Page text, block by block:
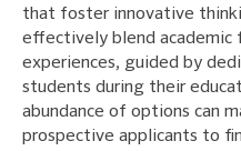
that foster innovative
effectively blend academic
experiences, guided by
students during their
abundance of options can
prospective applicants to